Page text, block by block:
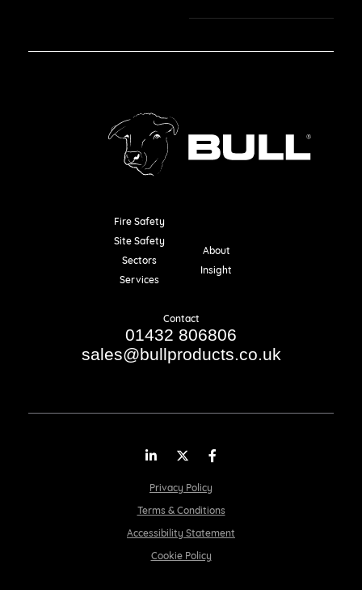
Fire Safety
Site Safety
Sectors
Services
About
Insight
Contact
01432 806806
sales@bullproducts.co.uk
Privacy Policy
Terms & Conditions
Accessibility Statement
Cookie Policy
LinkedInTwitter